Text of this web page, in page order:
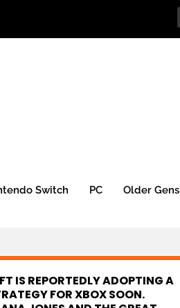
Switch PC Older Gens
IS REPORTEDLY ADOPTING A
FOR XBOX SOON.